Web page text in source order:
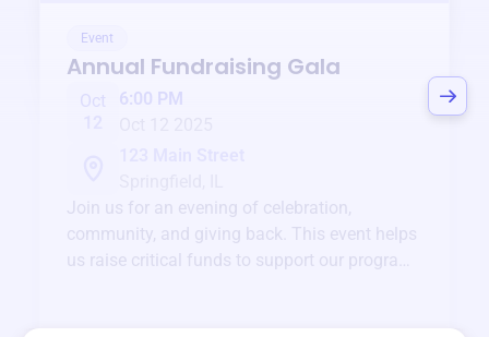
Event
Annual Fundraising Gala
Oct
6:00 PM
Join us for an evening of celebration,
community, and giving back. This event helps
us raise critical funds to support our programs